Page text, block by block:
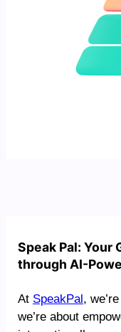
Speak Pal: Your
through AI-
At SpeakPal,
we’re about